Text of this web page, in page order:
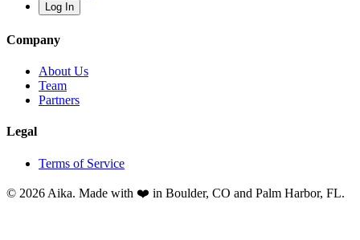
Log In
Company
About Us
Team
Partners
Legal
Terms of Service
© 2026 Aika. Made with ❤️ in Boulder, CO and Palm Harbor, FL.